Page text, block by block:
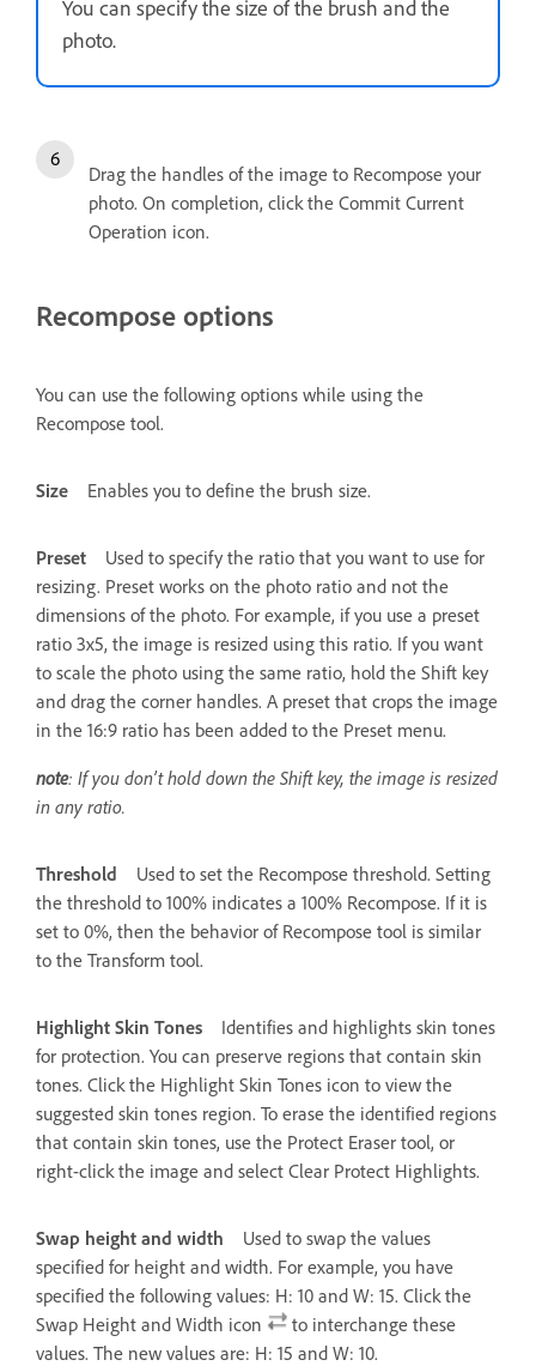
You can specify the size of the brush and the
photo.
Drag the handles of the image to Recompose your
photo. On completion, click the Commit Current
Operation icon.
Recompose options
You can use the following options while using the
Recompose tool.
Size Enables you to define the brush size.
Preset
Used to specify the ratio that you want to use for
resizing. Preset works on the photo ratio and not the
dimensions of the photo. For example, if you use a preset
ratio 3x5, the image is resized using this ratio. If you want
to scale the photo using the same ratio, hold the Shift key
and drag the corner handles. A preset that crops the image
in the 16:9 ratio has been added to the Preset menu.
note: If you don’t hold down the Shift key, the image is resized
in any ratio.
Threshold
Used to set the Recompose threshold. Setting
the threshold to 100% indicates a 100% Recompose. If it is
set to 0%, then the behavior of Recompose tool is similar
to the Transform tool.
Highlight Skin Tones
Identifies and highlights skin tones
for protection. You can preserve regions that contain skin
tones. Click the Highlight Skin Tones icon to view the
suggested skin tones region. To erase the identified regions
that contain skin tones, use the Protect Eraser tool, or
right-click the image and select Clear Protect Highlights.
Swap height and width
Used to swap the values
specified for height and width. For example, you have
specified the following values: H: 10 and W: 15. Click the
Swap Height and Width icon
to interchange these
values. The new values are: H: 15 and W: 10.